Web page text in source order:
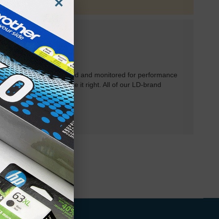
have been tested and monitored for performance
will do our best to make it right. All of our LD-brand